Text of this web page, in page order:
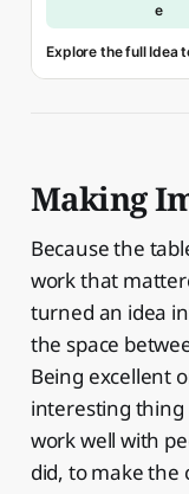
e
Explore the full Idea
Making
Because the
work that
turned an idea
the space
Being excellent
interesting thing
work well with
did, to make the